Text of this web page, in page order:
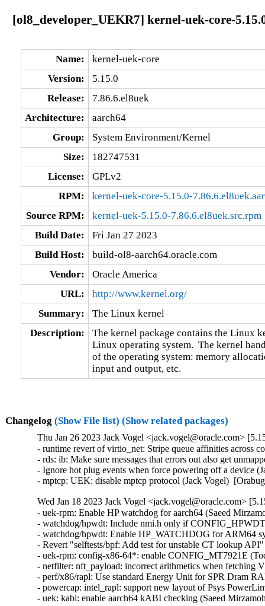
[ol8_developer_UEKR7] kernel-uek-core-
Name:
kernel-uek-core
Version:
5.15.0
Release:
7.86.6.el8uek
Architecture:
aarch64
Group:
System Environment/Kernel
Size:
182747531
License:
GPLv2
RPM:
kernel-uek-core-5.15.0-
Source RPM:
kernel-uek-5.15.0-7.86.6.el8uek.src.rpm
Build Date:
Fri Jan 27 2023
Build Host:
build-ol8-aarch64.oracle.com
Vendor:
Oracle America
URL:
http://www.kernel.org/
Summary:
The Linux kernel
Description:
The kernel package contains the Linux
Linux operating system.  The kernel
of the operating system: memory
input and output, etc.
Changelog (Show File list) (Show related packages)
Thu Jan 26 2023 Jack Vogel <jack.vogel@oracle.com>
- runtime revert of virtio_net: Stripe queue affinities across
- rds: ib: Make sure messages that errors out also get
- Ignore hot plug events when force powering off a device
- mptcp: UEK: disable mptcp protocol (Jack Vogel)
Wed Jan 18 2023 Jack Vogel <jack.vogel@oracle.com>
- uek-rpm: Enable HP watchdog for aarch64 (Saeed
- watchdog/hpwdt: Include nmi.h only if
- watchdog/hpwdt: Enable HP_WATCHDOG for ARM64
- Revert "selftests/bpf: Add test for unstable CT lookup
- uek-rpm: config-x86-64*: enable CONFIG_MT7921E
- netfilter: nft_payload: incorrect arithmetics when
- perf/x86/rapl: Use standard Energy Unit for SPR Dram
- powercap: intel_rapl: support new layout of Psys
- uek: kabi: enable aarch64 kABI checking (Saeed